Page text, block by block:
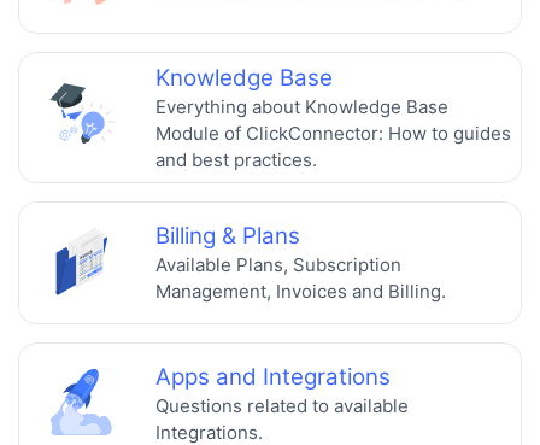
Knowledge Base
Everything about Knowledge Base
Module of ClickConnector: How to guides
and best practices.
Billing & Plans
Available Plans, Subscription
Management, Invoices and Billing.
Apps and Integrations
Questions related to available
Integrations.